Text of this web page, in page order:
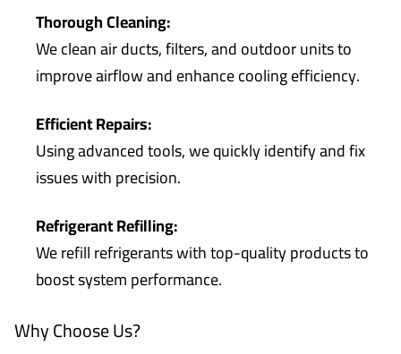
Thorough Cleaning:
We clean air ducts, filters, and outdoor units to
improve airflow and enhance cooling efficiency.
Efficient Repairs:
Using advanced tools, we quickly identify and fix
issues with precision.
Refrigerant Refilling:
We refill refrigerants with top-quality products to
boost system performance.
Why Choose Us?